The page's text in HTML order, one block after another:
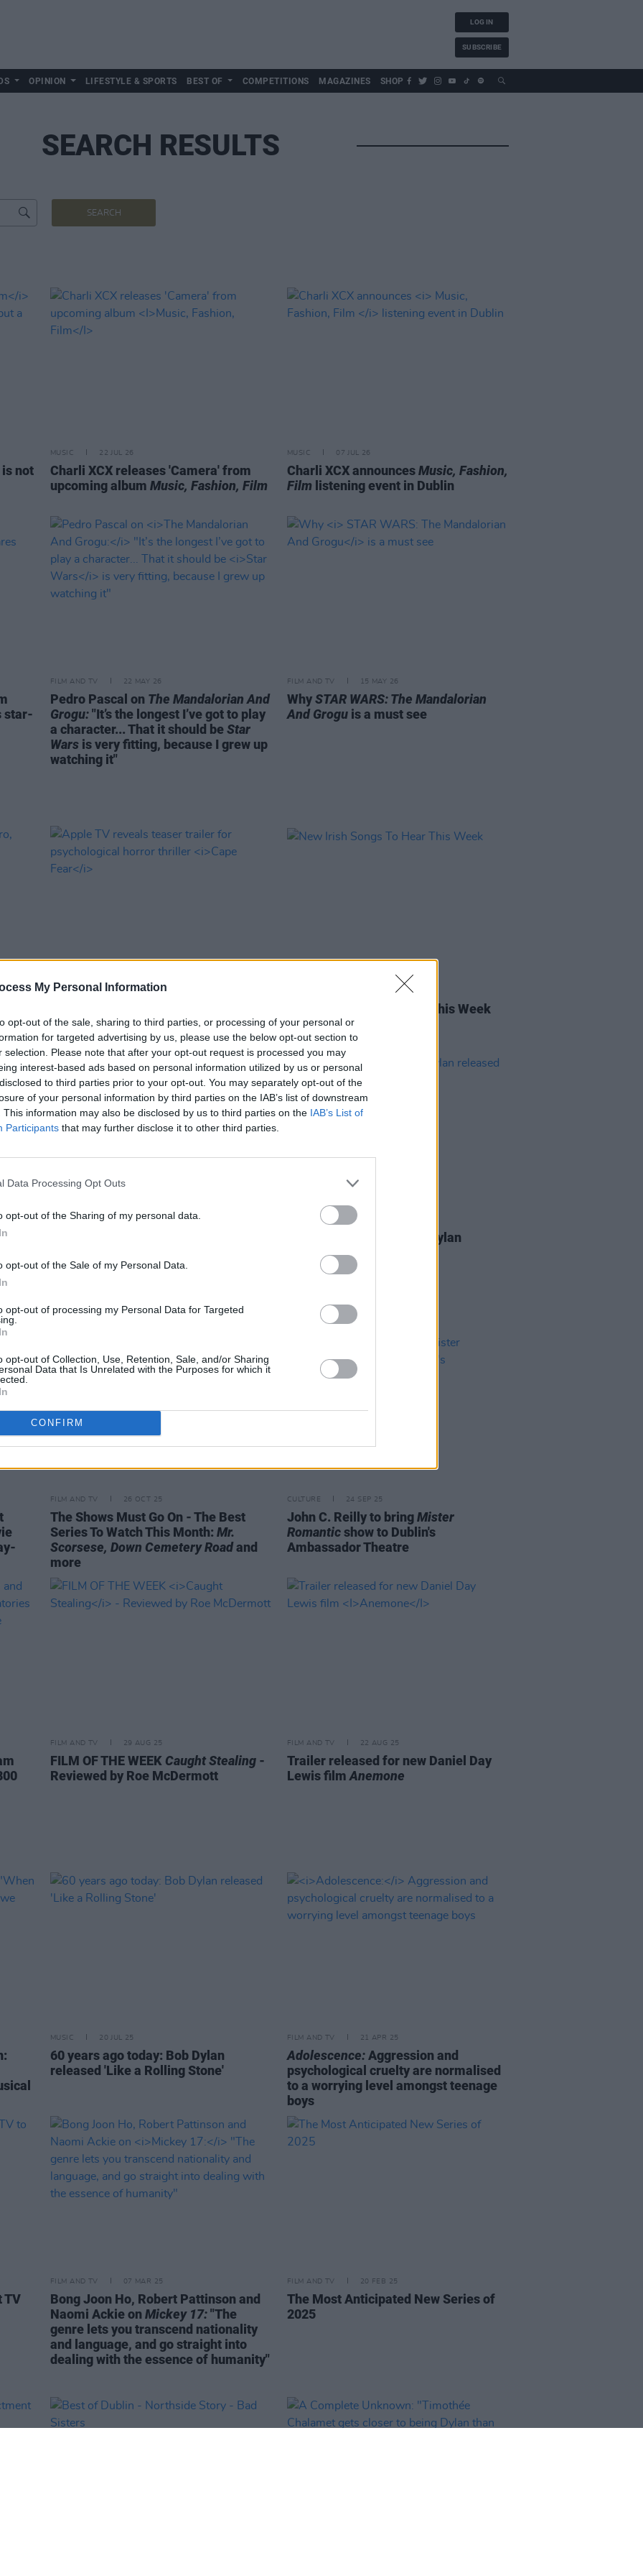
My Personal Information
opt-out of the sale, sharing to third parties, or processing of your personal or
for targeted advertising by us, please use the below opt-out section to
selection. Please note that after your opt-out request is processed you may
interest-based ads based on personal information utilized by us or personal
to third parties prior to your opt-out. You may separately opt-out of the
of your personal information by third parties on the IAB’s list of downstream
This information may also be disclosed by us to third parties on the IAB’s List of
Participants that may further disclose it to other third parties.
Data Processing Opt Outs
opt-out of the Sharing of my personal data.
opt-out of the Sale of my Personal Data.
opt-out of processing my Personal Data for Targeted
opt-out of Collection, Use, Retention, Sale, and/or Sharing
Data that Is Unrelated with the Purposes for which it
CONFIRM
LOG IN
SUBSCRIBE
OPINION LIFESTYLE & SPORTS BEST OF COMPETITIONS MAGAZINES SHOP
SEARCH RESULTS
SEARCH
is not
MUSIC 22 JUL 26
Charli XCX releases 'Camera' from
upcoming album Music, Fashion, Film
MUSIC 07 JUL 26
Charli XCX announcesMusic, Fashion,
Film listening event in Dublin
star-
FILM AND TV 22 MAY 26
Pedro Pascal on The Mandalorian And
Grogu:"It’s the longest I’ve got to play
a character... That it should beStar
Wars is very fitting, because I grew up
watching it"
FILM AND TV 15 MAY 26
WhySTAR WARS: The Mandalorian
And Grogu is a must see
FILM AND TV 01 APR 26
psychological horror thriller Cape
Fear
New Irish Songs To Hear This Week
FILM AND TV 27 FEB 26 05 JAN 26
50 years ago today: Bob Dylan
releasedDesire
FILM AND TV 26 OCT 25
The Shows Must Go On - The Best
Series To Watch This Month: Mr.
Scorsese, Down Cemetery Roadand
more
CULTURE 24 SEP 25
John C. Reilly to bringMister
Romanticshow to Dublin's
Ambassador Theatre
FILM AND TV 29 AUG 25
FILM OF THE WEEK Caught Stealing -
Reviewed by Roe McDermott
FILM AND TV 22 AUG 25
Trailer released for new Daniel Day
Lewis film Anemone
MUSIC 20 JUL 25
60 years ago today: Bob Dylan
released 'Like a Rolling Stone'
FILM AND TV 21 APR 25
Adolescence:Aggression and
psychological cruelty are normalised
to a worrying level amongst teenage
boys
TV
FILM AND TV 07 MAR 25
Bong Joon Ho, Robert Pattinson and
Naomi Ackie on Mickey 17:"The
genre lets you transcend nationality
and language, and go straight into
dealing with the essence of humanity"
FILM AND TV 20 FEB 25
The Most Anticipated New Series of
2025